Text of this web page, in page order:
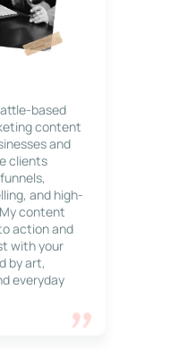
based
content
and
clients
and high-
content
action and
with your
by art,
everyday